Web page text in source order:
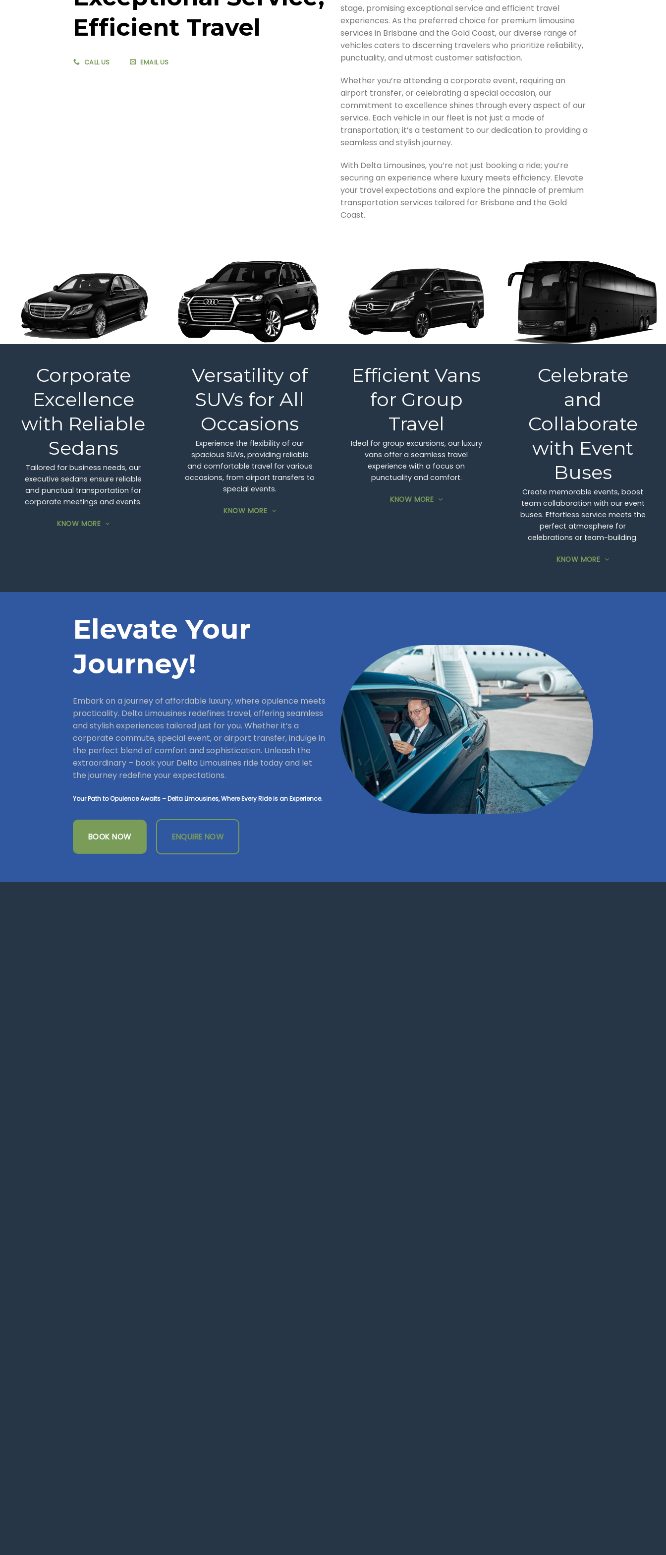
Efficient Travel
CALL US EMAIL US
stage, promising exceptional service and efficient travel
experiences. As the preferred choice for premium limousine
services in Brisbane and the Gold Coast, our diverse range of
vehicles caters to discerning travelers who prioritize reliability,
punctuality, and utmost customer satisfaction.
Whether you’re attending a corporate event, requiring an
airport transfer, or celebrating a special occasion, our
commitment to excellence shines through every aspect of our
service. Each vehicle in our fleet is not just a mode of
transportation; it’s a testament to our dedication to providing a
seamless and stylish journey.
With Delta Limousines, you’re not just booking a ride; you’re
securing an experience where luxury meets efficiency. Elevate
your travel expectations and explore the pinnacle of premium
transportation services tailored for Brisbane and the Gold
Coast.
Corporate
Excellence
with Reliable
Sedans
Tailored for business needs, our
executive sedans ensure reliable
and punctual transportation for
corporate meetings and events.
KNOW MORE
Versatility of
SUVs for All
Occasions
Experience the flexibility of our
spacious SUVs, providing reliable
and comfortable travel for various
occasions, from airport transfers to
special events.
KNOW MORE
Efficient Vans
for Group
Travel
Ideal for group excursions, our luxury
vans offer a seamless travel
experience with a focus on
punctuality and comfort.
KNOW MORE
Celebrate
and
Collaborate
with Event
Buses
Create memorable events, boost
team collaboration with our event
buses. Effortless service meets the
perfect atmosphere for
celebrations or team-building.
KNOW MORE
Elevate Your
Journey!
Embark on a journey of affordable luxury, where opulence meets
practicality. Delta Limousines redefines travel, offering seamless
and stylish experiences tailored just for you. Whether it’s a
corporate commute, special event, or airport transfer, indulge in
the perfect blend of comfort and sophistication. Unleash the
extraordinary – book your Delta Limousines ride today and let
the journey redefine your expectations.
Your Path to Opulence Awaits – Delta Limousines, Where Every Ride is an Experience.
BOOK NOW ENQUIRE NOW